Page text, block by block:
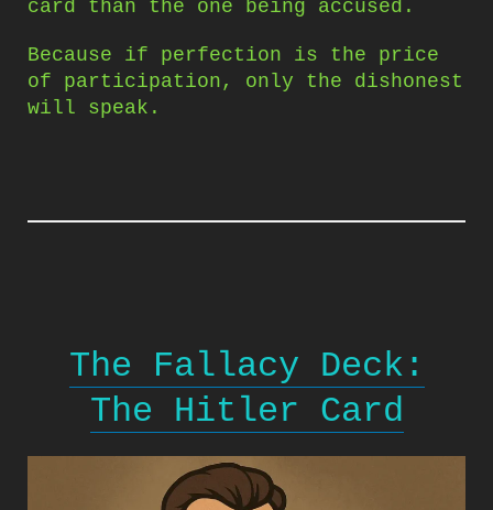
card than the one being accused.
Because if perfection is the price
of participation, only the dishonest
will speak.
The Fallacy Deck:
The Hitler Card